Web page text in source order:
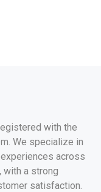
with the
We specialize in
across
with a strong
satisfaction.